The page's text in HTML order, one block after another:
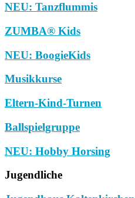
NEU: Tanzflummis
ZUMBA® Kids
NEU: BoogieKids
Musikkurse
Eltern-Kind-Turnen
Ballspielgruppe
NEU: Hobby Horsing
Jugendliche